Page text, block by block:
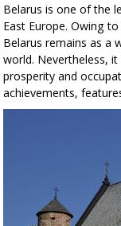
Belarus is one of the
East Europe. Owing
Belarus remains as a
world. Nevertheless,
prosperity and
achievements,